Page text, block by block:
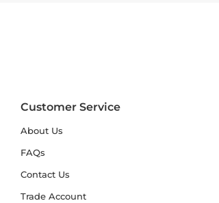
Customer Service
About Us
FAQs
Contact Us
Trade Account